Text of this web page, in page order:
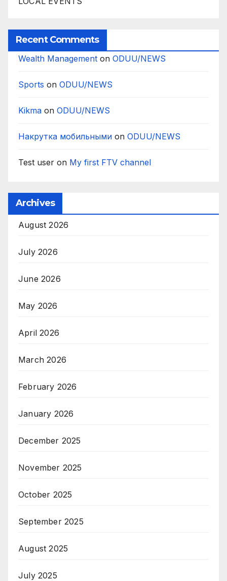
Recent Comments
Wealth Management on ODUU/NEWS
Sports on ODUU/NEWS
Kikma on ODUU/NEWS
Накрутка мобильными on ODUU/NEWS
Test user on My first FTV channel
Archives
August 2026
July 2026
June 2026
May 2026
April 2026
March 2026
February 2026
January 2026
December 2025
November 2025
October 2025
September 2025
August 2025
July 2025